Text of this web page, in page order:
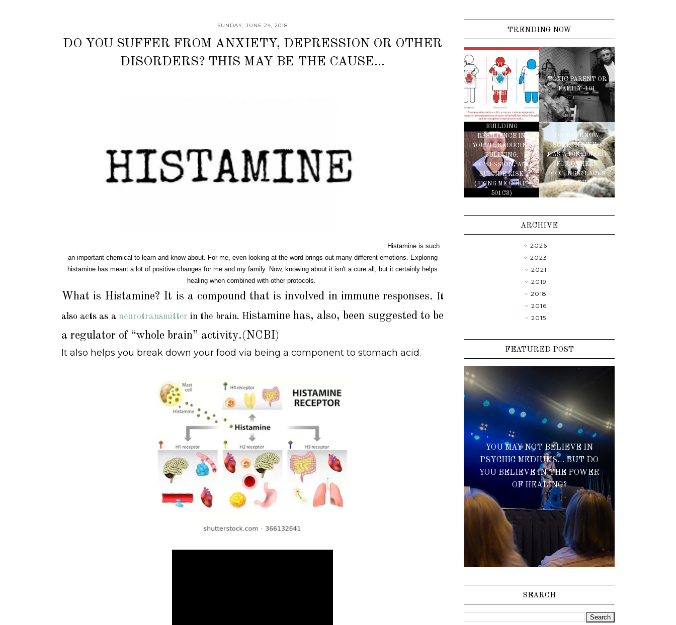
SUNDAY, JUNE 24, 2018
DO YOU SUFFER FROM ANXIETY, DEPRESSION OR OTHER
DISORDERS? THIS MAY BE THE CAUSE...
Histamine is such
an important chemical to learn and know about. For me, even looking at the word brings out many different emotions. Exploring
histamine has meant a lot of positive changes for me and my family. Now, knowing about it isn't a cure all, but it certainly helps
healing when combined with other protocols.
What is Histamine? It is a compound that is involved in immune responses. It
also acts as a neurotransmitter in the brain. Histamine has, also, been suggested to be
a regulator of “whole brain” activity.(NCBI)
It also helps you break down your food via being a component to stomach acid.
TRENDING NOW
METHYLATION
AND HISTAMINE
IMBALANCE MAY
BE AFFECTING
YOUR MENTAL
HEALTH
TOXIC PARENT OR
FAMILY -101
BUILDING
RESILIENCE IN
YOUTH: REDUCING
BULLYING,
DEPRESSION, AND
SUICIDE RISK
(BEING ME CORP.-
501C3)
DO YOU KNOW
SOMEONE WHO
HAS A DISREGARD
FOR OTHERS
FEELINGS? LACKS
EMPATHY?
ARCHIVE
►2026
►2023
►2021
►2019
▼2018
►2016
►2015
FEATURED POST
YOU MAY NOT BELIEVE IN
PSYCHIC MEDIUMS… BUT DO
YOU BELIEVE IN THE POWER
OF HEALING?
SEARCH